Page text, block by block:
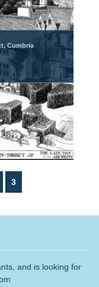
Cumbria
Page
3
and is looking for